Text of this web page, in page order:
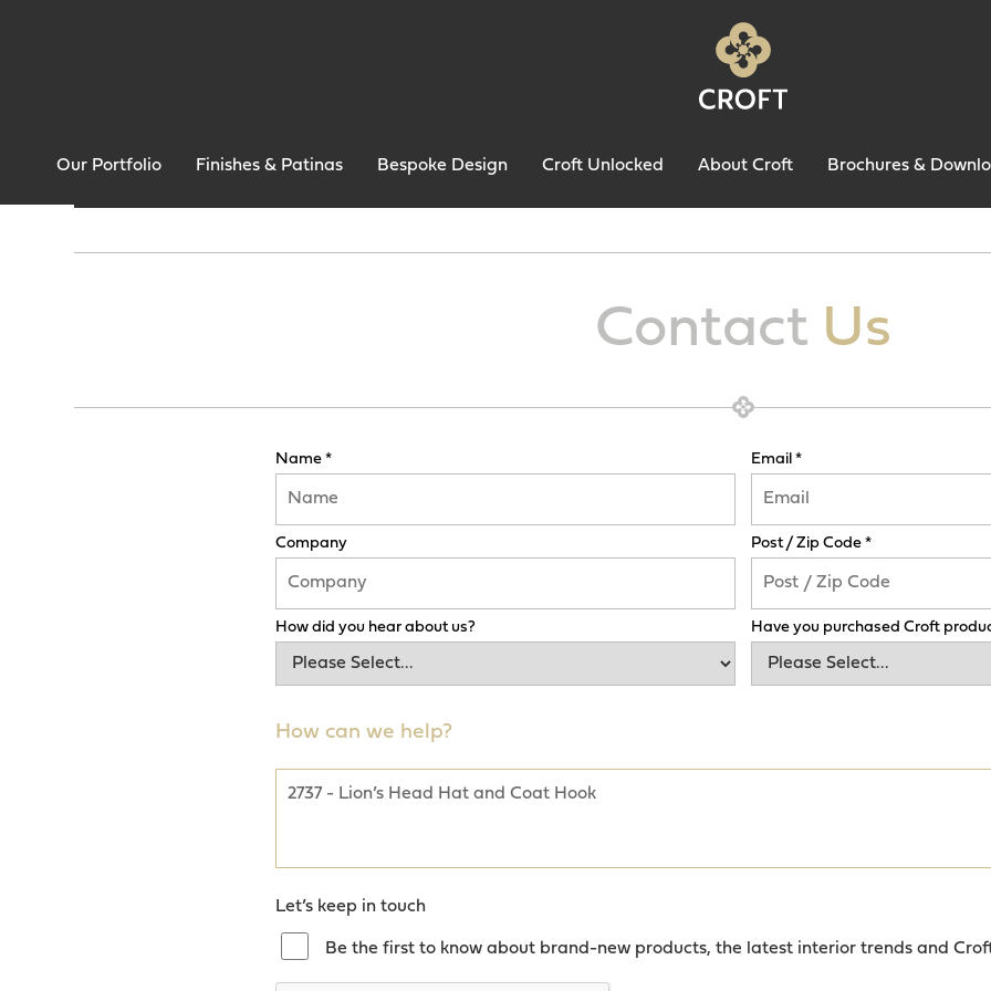
Our Portfolio Finishes & Patinas Bespoke Design Croft Unlocked About Croft Brochures &
Contact Us
Name * Email *
Company Post / Zip Code *
How did you hear about us? Have you purchased Croft
How can we help?
Let’s keep in touch
Be the first to know about brand-new products, the latest interior trends and